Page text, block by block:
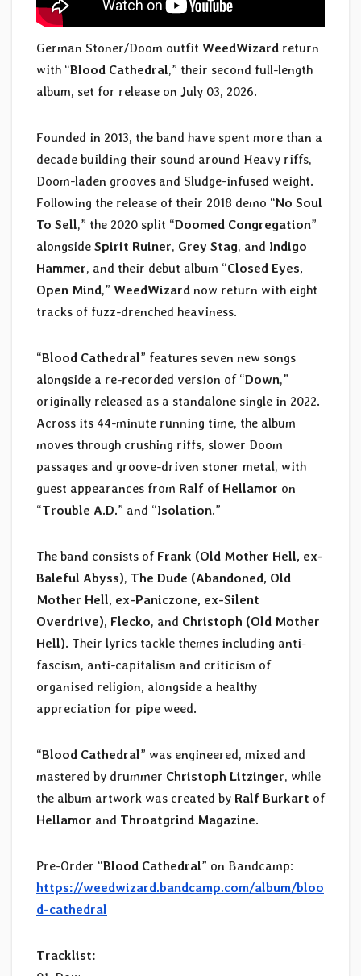
German Stoner/Doom outfit WeedWizard return
with “Blood Cathedral,” their second full-length
album, set for release on July 03, 2026.
Founded in 2013, the band have spent more than a
decade building their sound around Heavy riffs,
Doom-laden grooves and Sludge-infused weight.
Following the release of their 2018 demo “No Soul
To Sell,” the 2020 split “Doomed Congregation”
alongside Spirit Ruiner, Grey Stag, and Indigo
Hammer, and their debut album “Closed Eyes,
Open Mind,” WeedWizard now return with eight
tracks of fuzz-drenched heaviness.
“Blood Cathedral” features seven new songs
alongside a re-recorded version of “Down,”
originally released as a standalone single in 2022.
Across its 44-minute running time, the album
moves through crushing riffs, slower Doom
passages and groove-driven stoner metal, with
guest appearances from Ralf of Hellamor on
“Trouble A.D.” and “Isolation.”
The band consists of Frank (Old Mother Hell, ex-
Baleful Abyss), The Dude (Abandoned, Old
Mother Hell, ex-Paniczone, ex-Silent
Overdrive), Flecko, and Christoph (Old Mother
Hell). Their lyrics tackle themes including anti-
fascism, anti-capitalism and criticism of
organised religion, alongside a healthy
appreciation for pipe weed.
“Blood Cathedral” was engineered, mixed and
mastered by drummer Christoph Litzinger, while
the album artwork was created by Ralf Burkart of
Hellamor and Throatgrind Magazine.
Pre-Order “Blood Cathedral” on Bandcamp:
https://weedwizard.bandcamp.com/album/bloo
d-cathedral
Tracklist: